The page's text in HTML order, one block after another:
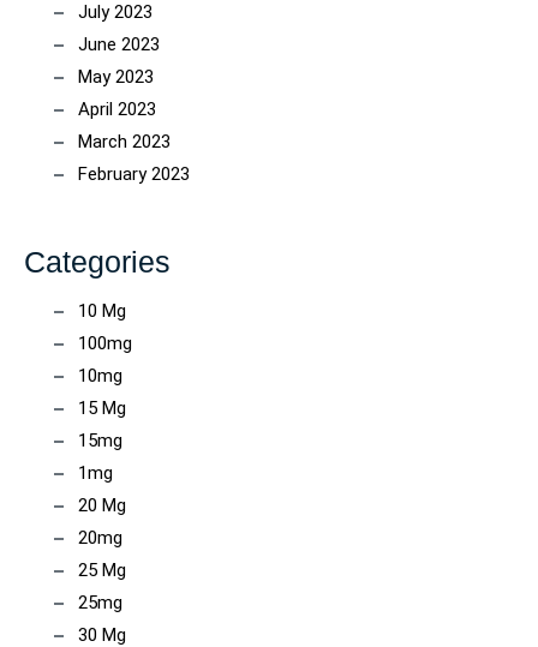
July 2023
June 2023
May 2023
April 2023
March 2023
February 2023
Categories
10 Mg
100mg
10mg
15 Mg
15mg
1mg
20 Mg
20mg
25 Mg
25mg
30 Mg